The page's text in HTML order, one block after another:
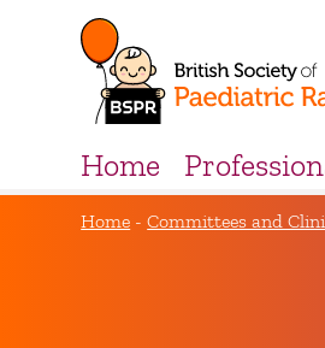
Home
Home -Committees and